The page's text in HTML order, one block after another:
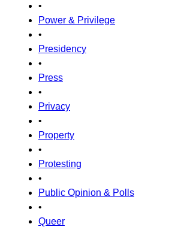
•
Power & Privilege
•
Presidency
•
Press
•
Privacy
•
Property
•
Protesting
•
Public Opinion & Polls
•
Queer